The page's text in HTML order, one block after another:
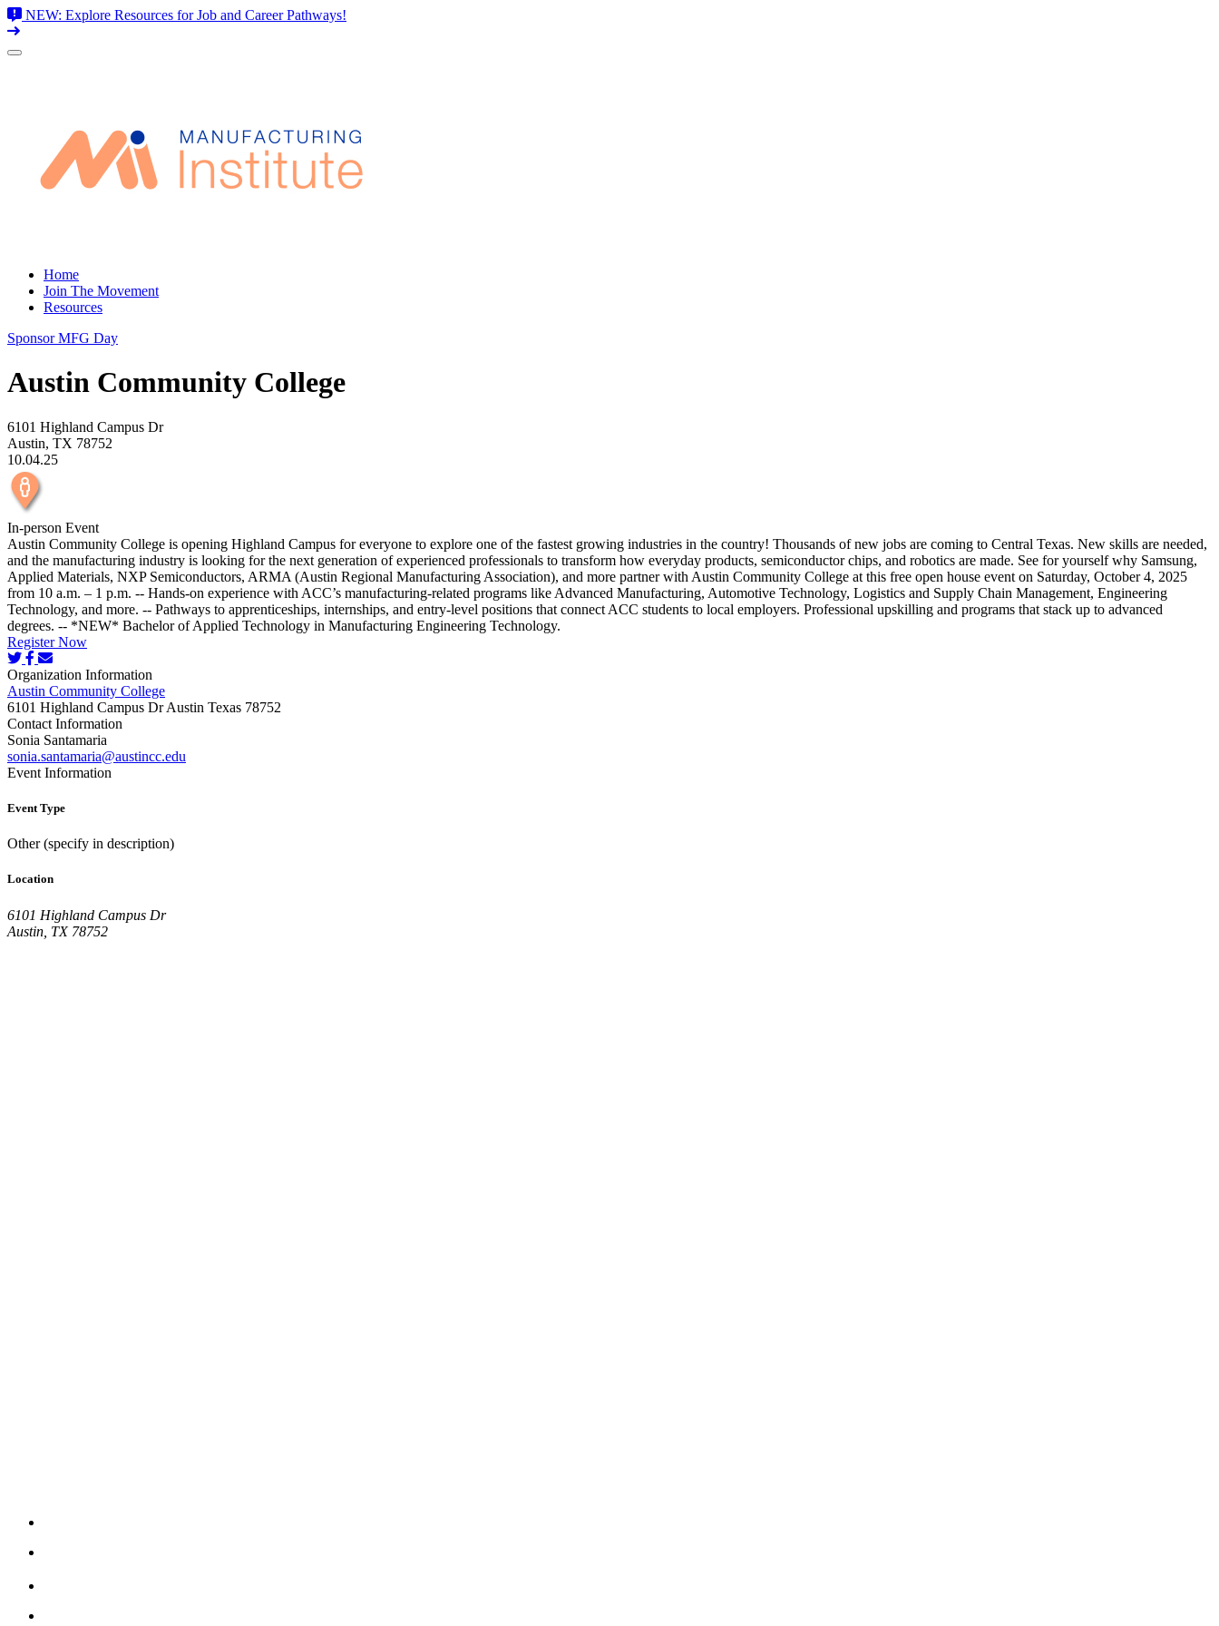
NEW: Explore Resources for Job and Career Pathways!
Skip
Home
Join The Movement
Resources
Sponsor MFG Day
Austin Community College
6101 Highland Campus Dr
Austin, TX 78752
10.04.25
In-person Event
Austin Community College is opening Highland Campus for everyone to explore one of the fastest growing industries in the country! Thousands of new jobs are coming to Central Texas. New skills are needed,
and the manufacturing industry is looking for the next generation of experienced professionals to transform how everyday products, semiconductor chips, and robotics are made. See for yourself why Samsung,
Applied Materials, NXP Semiconductors, ARMA (Austin Regional Manufacturing Association), and more partner with Austin Community College at this free open house event on Saturday, October 4, 2025
from 10 a.m. – 1 p.m. -- Hands-on experience with ACC’s manufacturing-related programs like Advanced Manufacturing, Automotive Technology, Logistics and Supply Chain Management, Engineering
Technology, and more. -- Pathways to apprenticeships, internships, and entry-level positions that connect ACC students to local employers. Professional upskilling and programs that stack up to advanced
degrees. -- *NEW* Bachelor of Applied Technology in Manufacturing Engineering Technology.
Register Now
Organization Information
Austin Community College
6101 Highland Campus Dr Austin Texas 78752
Contact Information
Sonia Santamaria
sonia.santamaria@austincc.edu
Event Information
Event Type
Other (specify in description)
Location
6101 Highland Campus Dr
Austin, TX 78752